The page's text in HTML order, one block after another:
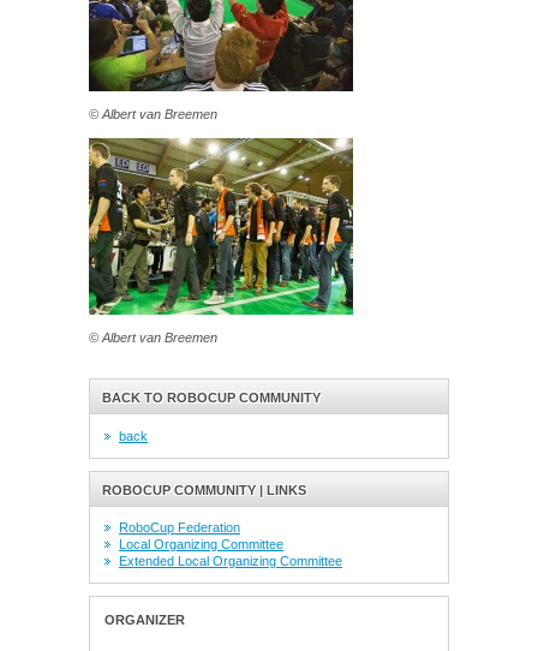
© Albert van Breemen
© Albert van Breemen
BACK TO ROBOCUP COMMUNITY
back
ROBOCUP COMMUNITY | LINKS
RoboCup Federation
Local Organizing Committee
Extended Local Organizing Committee
ORGANIZER